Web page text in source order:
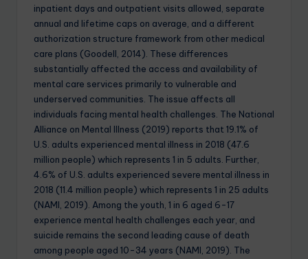
inpatient days and outpatient visits allowed, separate
annual and lifetime caps on average, and a different
authorization structure framework from other medical
care plans (Goodell, 2014). These differences
substantially affected the access and availability of
mental care services primarily to vulnerable and
underserved communities. The issue affects all
individuals facing mental health challenges. The National
Alliance on Mental Illness (2019) reports that 19.1% of
U.S. adults experienced mental illness in 2018 (47.6
million people) which represents 1 in 5 adults. Further,
4.6% of U.S. adults experienced severe mental illness in
2018 (11.4 million people) which represents 1 in 25 adults
(NAMI, 2019). Among the youth, 1 in 6 aged 6-17
experience mental health challenges each year, and
suicide remains the second leading cause of death
among people aged 10-34 years (NAMI, 2019). The